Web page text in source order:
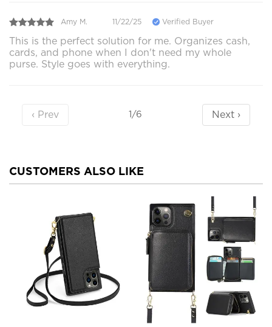
Amy M. 11/22/25 Verified Buyer
This is the perfect solution for me. Organizes cash,
cards, and phone when I don't need my whole
purse. Style goes with everything.
‹ Prev 1/6 Next ›
CUSTOMERS ALSO LIKE